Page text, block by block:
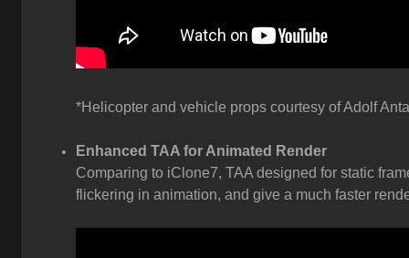
*Helicopter and vehicle props courtesy of Adolf
Enhanced TAA for Animated Render
Comparing to iClone7, TAA designed for static
flickering in animation, and give a much faster